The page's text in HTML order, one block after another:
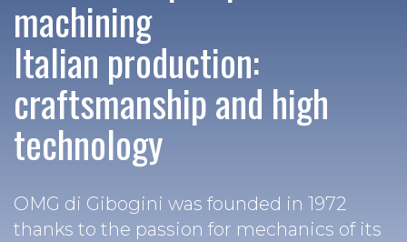
machining
Italian production:
craftsmanship and high
technology
OMG di Gibogini was founded in 1972
thanks to the passion for mechanics of its